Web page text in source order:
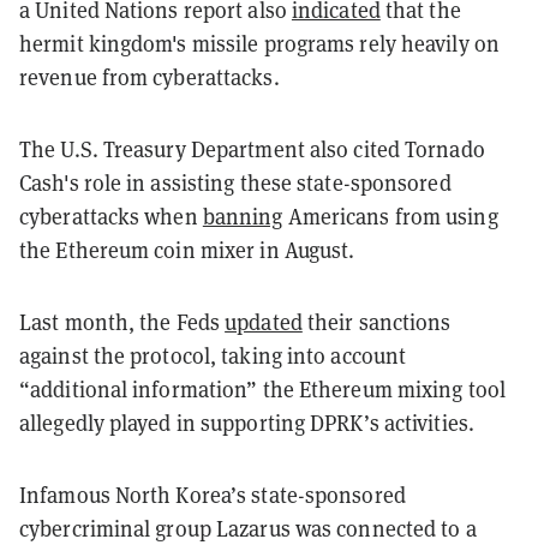
a United Nations report also indicatedthat the
hermit kingdom's missile programs rely heavily on
revenue from cyberattacks.
The U.S. Treasury Department also cited Tornado
Cash's role in assisting these state-sponsored
cyberattacks when banning Americans from using
the Ethereum coin mixer in August.
Last month, the Fedsupdatedtheir sanctions
against the protocol, taking into account
“additional information” the Ethereum mixing tool
allegedly played in supporting DPRK’s activities.
Infamous North Korea’s state-sponsored
cybercriminal group Lazarus was connected to a